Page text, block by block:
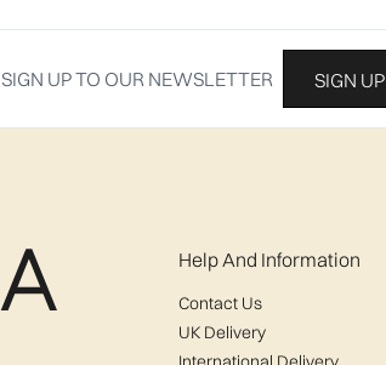
SIGN UP TO OUR NEWSLETTER SIGN UP
Help And Information
Contact Us
UK Delivery